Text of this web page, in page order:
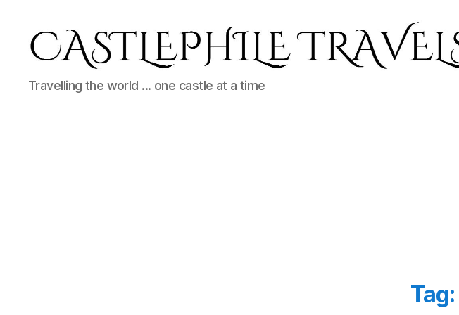
Castlephile
Travels
Travelling the world ... one castle at a time
Tag: